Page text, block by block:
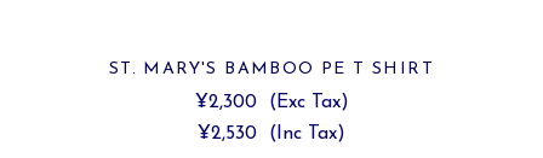
ST. MARY'S BAMBOO PE T SHIRT
¥2,300
(Exc Tax)
¥2,530
(Inc Tax)